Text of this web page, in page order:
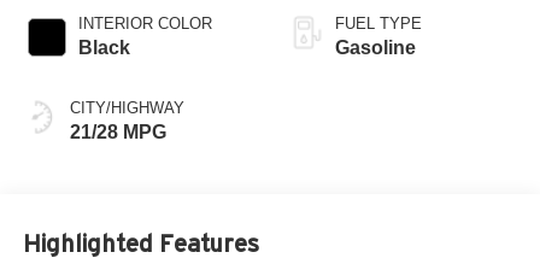
INTERIOR COLOR
Black
CITY/HIGHWAY
21/28 MPG
FUEL TYPE
Gasoline
Highlighted Features